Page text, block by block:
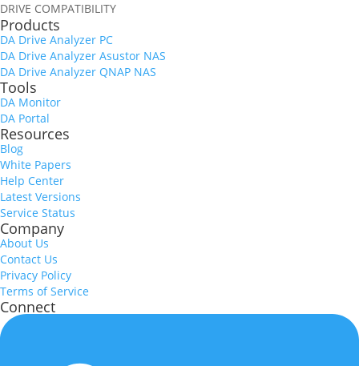
DRIVE COMPATIBILITY
Products
DA Drive Analyzer PC
DA Drive Analyzer Asustor NAS
DA Drive Analyzer QNAP NAS
Tools
DA Monitor
DA Portal
Resources
Blog
White Papers
Help Center
Latest Versions
Service Status
Company
About Us
Contact Us
Privacy Policy
Terms of Service
Connect